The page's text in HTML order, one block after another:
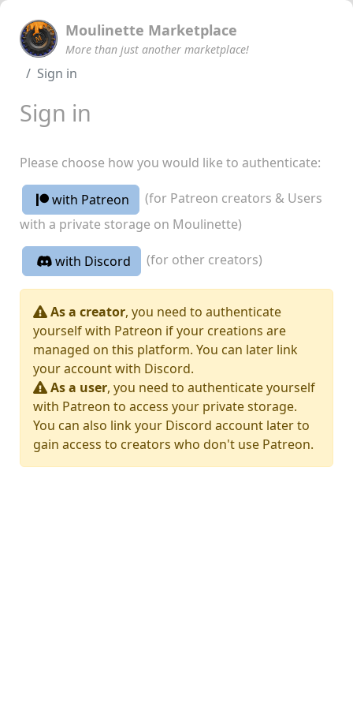
Moulinette Marketplace
More than just another marketplace!
Sign in
Sign in
Please choose how you would like to authenticate:
with Patreon
(for Patreon creators & Users
with a private storage on Moulinette)
with Discord (for other creators)
As a creator, you need to authenticate
yourself with Patreon if your creations are
managed on this platform. You can later link
your account with Discord.
As a user, you need to authenticate yourself
with Patreon to access your private storage.
You can also link your Discord account later to
gain access to creators who don't use Patreon.